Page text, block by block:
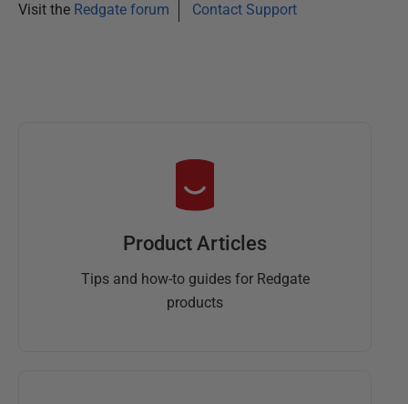
Visit the Redgate forum Contact Support
Product Articles
Tips and how-to guides for Redgate
products